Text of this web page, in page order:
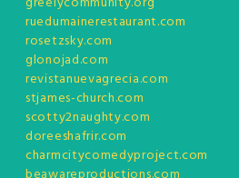
ruedumainerestaurant.com
rosetzsky.com
glonojad.com
revistanuevagrecia.com
stjames-church.com
scotty2naughty.com
doreeshafrir.com
charmcitycomedyproject.com